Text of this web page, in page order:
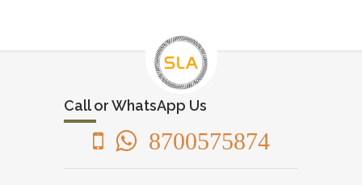
Call or WhatsApp Us
8700575874